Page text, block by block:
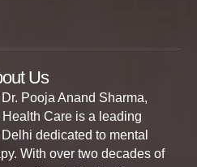
Us
Pooja Anand Sharma,
Care is a leading
dedicated to mental
With over two decades of